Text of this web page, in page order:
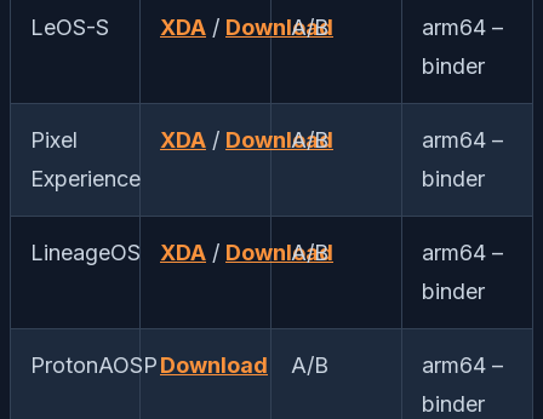
LeOS-S XDA / Download
A/B
arm64 –
binder
Pixel
Experience
XDA / Download
A/B
arm64 –
binder
LineageOS XDA / Download
A/B
arm64 –
binder
ProtonAOSPDownload A/B
arm64 –
binder